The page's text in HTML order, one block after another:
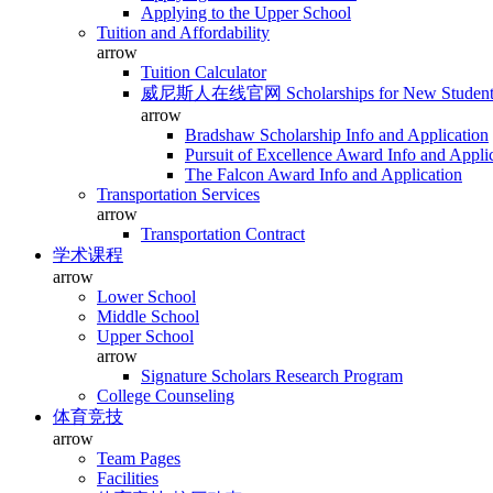
Applying to the Upper School
Tuition and Affordability
arrow
Tuition Calculator
威尼斯人在线官网 Scholarships for New
arrow
Bradshaw Scholarship Info and Application
Pursuit of Excellence Award Info and
The Falcon Award Info and Application
Transportation Services
arrow
Transportation Contract
学术课程
arrow
Lower School
Middle School
Upper School
arrow
Signature Scholars Research Program
College Counseling
体育竞技
arrow
Team Pages
Facilities